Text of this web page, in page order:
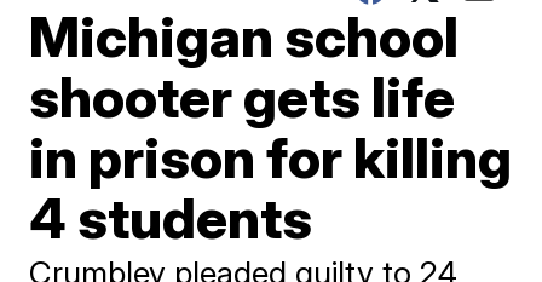
Michigan school
shooter gets life
in prison for killing
4 students
Crumbley pleaded guilty to 24